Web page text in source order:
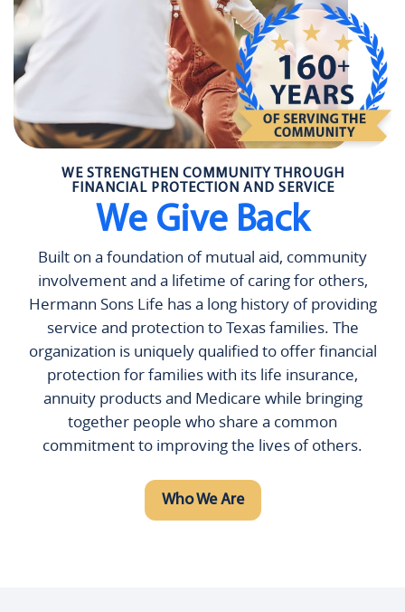
WE STRENGTHEN COMMUNITY THROUGH
FINANCIAL PROTECTION AND SERVICE
We Give Back
Built on a foundation of mutual aid, community
involvement and a lifetime of caring for others,
Hermann Sons Life has a long history of providing
service and protection to Texas families. The
organization is uniquely qualified to offer financial
protection for families with its life insurance,
annuity products and Medicare while bringing
together people who share a common
commitment to improving the lives of others.
Who We Are